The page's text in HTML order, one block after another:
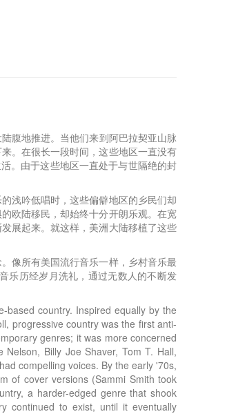
腹地推进。当他们来到阿巴拉契亚山脉
。在很长一段时间，这些地区一直没有
。由于这些地区一直处于与世隔绝的封
浅吟低唱时，这些偏僻地区的乡民们却
欧陆移民，却始终十分开朗乐观。在宽
展起来。就这样，美洲大陆移植了这些
像所有美国流行音乐一样，乡村音乐最
乐历经岁月洗礼，通过无数人的不断发
based country. Inspired equally by the
progressive country was the first anti-
genres; it was more concerned
Billy Joe Shaver, Tom T. Hall,
compelling voices. By the early '70s,
of cover versions (Sammi Smith took
a harder-edged genre that shook
continued to exist, until it eventually